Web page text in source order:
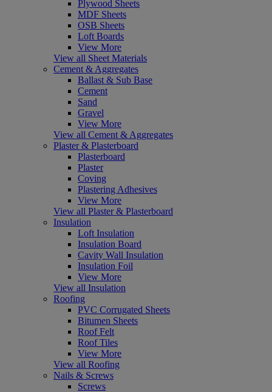
Plywood Sheets
MDF Sheets
OSB Sheets
Loft Boards
View More
View all Sheet Materials
Cement & Aggregates
Ballast & Sub Base
Cement
Sand
Gravel
View More
View all Cement & Aggregates
Plaster & Plasterboard
Plasterboard
Plaster
Coving
Plastering Adhesives
View More
View all Plaster & Plasterboard
Insulation
Loft Insulation
Insulation Board
Cavity Wall Insulation
Insulation Foil
View More
View all Insulation
Roofing
PVC Corrugated Sheets
Bitumen Sheets
Roof Felt
Roof Tiles
View More
View all Roofing
Nails & Screws
Screws